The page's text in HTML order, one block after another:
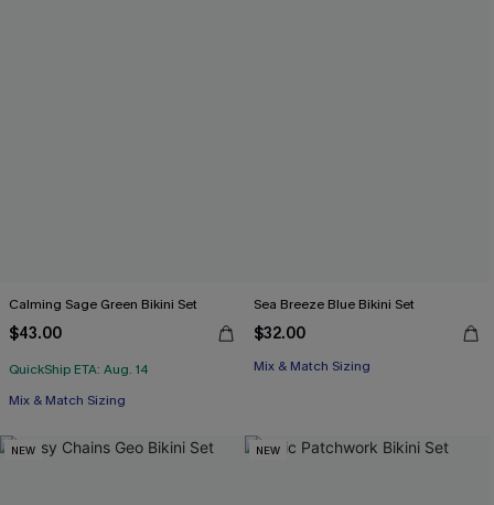
Calming Sage Green Bikini Set
$43.00
QuickShip ETA: Aug. 14
Mix & Match Sizing
Sea Breeze Blue Bikini Set
$32.00
Mix & Match Sizing
NEW NEW